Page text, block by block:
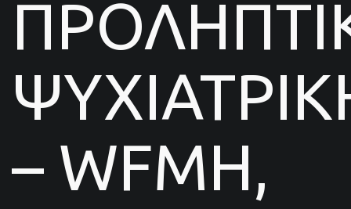
– WFMH,